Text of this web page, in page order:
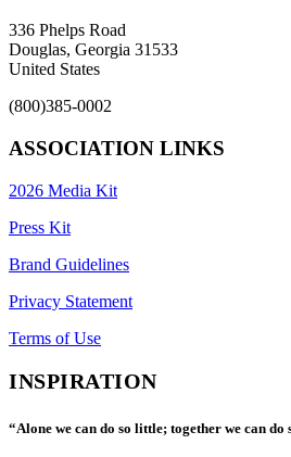
336 Phelps Road
Douglas, Georgia 31533
United States
(800)385-0002
ASSOCIATION LINKS
2026 Media Kit
Press Kit
Brand Guidelines
Privacy Statement
Terms of Use
INSPIRATION
“Alone we can do so little; together we can do